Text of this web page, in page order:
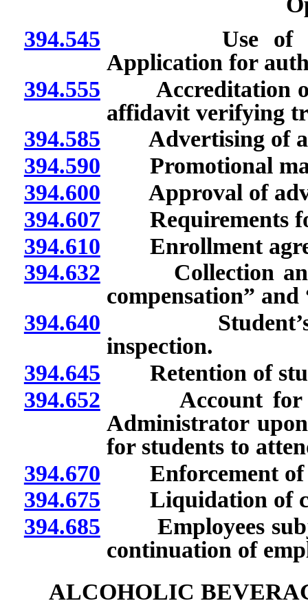
394.545 Use of terms
Application for
394.555 Accreditation or
affidavit verifying
394.585 Advertising of
394.590 Promotional
394.600 Approval of
394.607Requirements
394.610 Enrollment
394.632 Collection and
compensation”
394.640 Student’s
inspection.
394.645 Retention of
394.652 Account for
Administrator
for students to
394.670 Enforcement of
394.675 Liquidation of
394.685 Employees
continuation of
ALCOHOLIC